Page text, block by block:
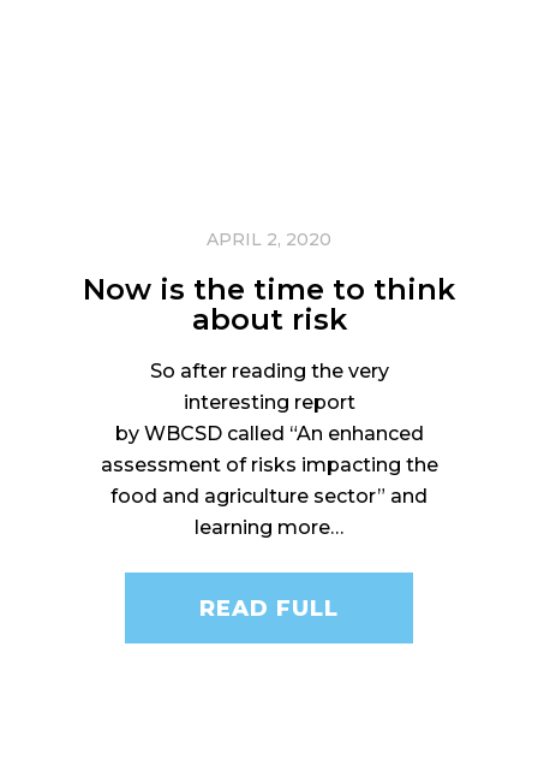
APRIL 2, 2020
Now is the time to think
about risk
So after reading the very
interesting report
by WBCSD called “An enhanced
assessment of risks impacting the
food and agriculture sector” and
learning more…
READ FULL